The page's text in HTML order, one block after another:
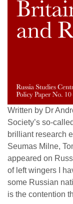
Written by Dr
Society’s so-
brilliant research
Seumas Milne,
appeared on
of left wingers I
some Russian
is the contention